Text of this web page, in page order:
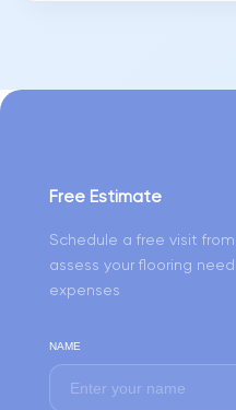
Free Estimate
Schedule a free visit
assess your flooring
expenses
NAME